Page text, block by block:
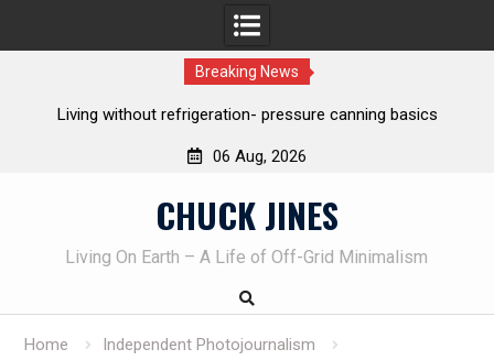
Breaking News
The one-tool option myth – Dave Canterbury NOT using his
06 Aug, 2026
CHUCK JINES
Living On Earth – A Life of Off-Grid Minimalism
Home
Independent Photojournalism